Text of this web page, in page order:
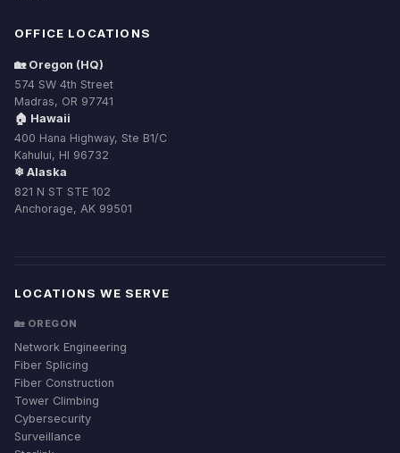
OFFICE LOCATIONS
🏡 Oregon (HQ)
574 SW 4th Street
Madras, OR 97741
🏠 Hawaii
400 Hana Highway, Ste B1/C
Kahului, HI 96732
❄ Alaska
821 N ST STE 102
Anchorage, AK 99501
LOCATIONS WE SERVE
🏡 OREGON
Network Engineering
Fiber Splicing
Fiber Construction
Tower Climbing
Cybersecurity
Surveillance